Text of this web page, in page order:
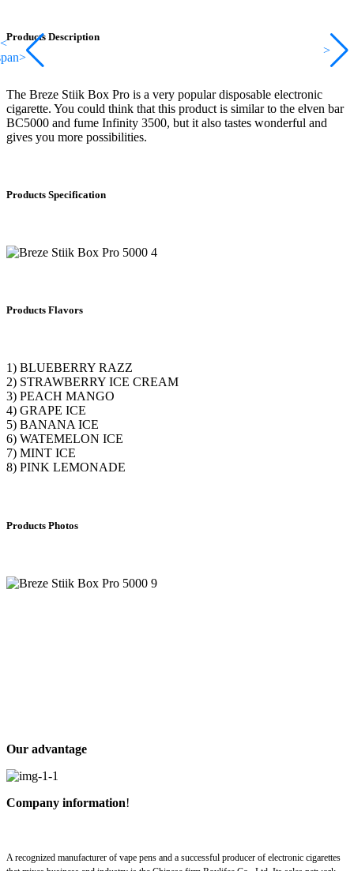
>
Products Description
The Breze Stiik Box Pro is a very popular disposable electronic
cigarette. You could think that this product is similar to the elven bar
BC5000 and fume Infinity 3500, but it also tastes wonderful and
gives you more possibilities.
Products Specification
Products Flavors
1) BLUEBERRY RAZZ
2) STRAWBERRY ICE CREAM
3) PEACH MANGO
4) GRAPE ICE
5) BANANA ICE
6) WATEMELON ICE
7) MINT ICE
8) PINK LEMONADE
Products Photos
Our advantage
Company information!
A recognized manufacturer of vape pens and a successful producer of electronic cigarettes